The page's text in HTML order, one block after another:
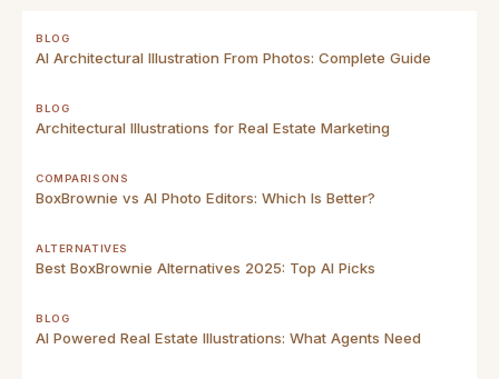
BLOG
AI Architectural Illustration From Photos: Complete Guide
BLOG
Architectural Illustrations for Real Estate Marketing
COMPARISONS
BoxBrownie vs AI Photo Editors: Which Is Better?
ALTERNATIVES
Best BoxBrownie Alternatives 2025: Top AI Picks
BLOG
AI Powered Real Estate Illustrations: What Agents Need